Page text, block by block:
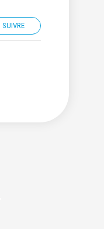
SUIVRE